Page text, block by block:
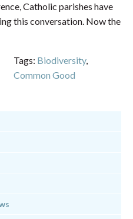
Catholic parishes have
this conversation. Now the
Tags: Biodiversity,
Common Good